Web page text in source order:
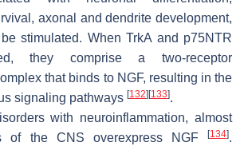
axonal and dendrite development,
stimulated. When TrkA and p75NTR
they comprise a two-receptor
that binds to NGF, resulting in the
signaling pathways [132] [133].
with neuroinflammation, almost
of the CNS overexpress NGF
[134].